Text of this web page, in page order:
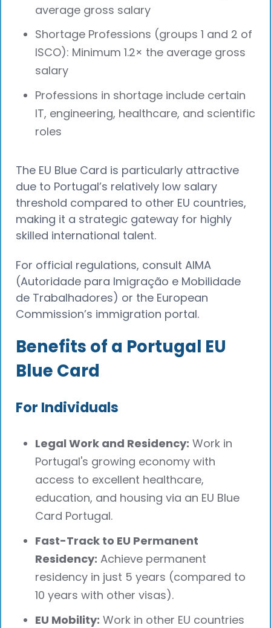
average gross salary
Shortage Professions (groups 1 and 2 of
ISCO): Minimum 1.2× the average gross
salary
Professions in shortage include certain
IT, engineering, healthcare, and scientific
roles
The EU Blue Card is particularly attractive
due to Portugal’s relatively low salary
threshold compared to other EU countries,
making it a strategic gateway for highly
skilled international talent.
For official regulations, consult AIMA
(Autoridade para Imigração e Mobilidade
de Trabalhadores) or the European
Commission’s immigration portal.
Benefits of a Portugal EU
Blue Card
For Individuals
Legal Work and Residency: Work in
Portugal's growing economy with
access to excellent healthcare,
education, and housing via an EU Blue
Card Portugal.
Fast-Track to EU Permanent
Residency: Achieve permanent
residency in just 5 years (compared to
10 years with other visas).
EU Mobility: Work in other EU countries